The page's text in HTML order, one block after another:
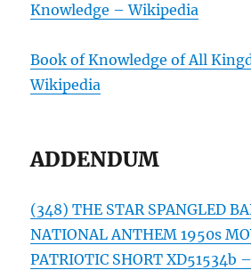
Knowledge – Wikipedia
Book of Knowledge of All
Wikipedia
ADDENDUM
(348) THE STAR SPANGLED
NATIONAL ANTHEM 1950s
PATRIOTIC SHORT XD51534b